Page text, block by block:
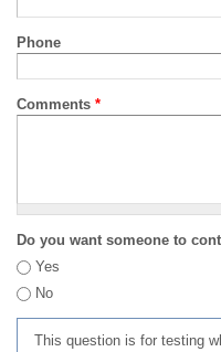
Phone
Comments *
Do you want someone to
Yes
No
This question is for testing